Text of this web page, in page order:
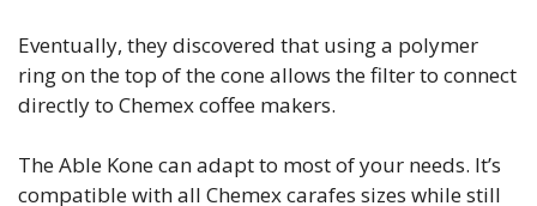
Eventually, they discovered that using a polymer
ring on the top of the cone allows the filter to connect
directly to Chemex coffee makers.
The Able Kone can adapt to most of your needs. It’s
compatible with all Chemex carafes sizes while still